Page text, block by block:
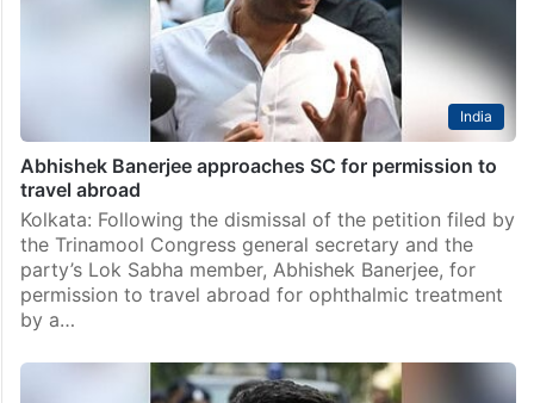
India
Abhishek Banerjee approaches SC for permission to
travel abroad
Kolkata: Following the dismissal of the petition filed by
the Trinamool Congress general secretary and the
party’s Lok Sabha member, Abhishek Banerjee, for
permission to travel abroad for ophthalmic treatment
by a…